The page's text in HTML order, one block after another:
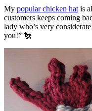
My popular chicken hat is
customers keeps coming
lady who’s very
you!” 🐔